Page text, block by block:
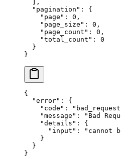
  ],
  "pagination"
: {
    "page"
: 0 ,
    "page_size"
: 0 ,
    "page_count"
: 0 ,
    "total_count"
: 0
  }
}
{
  "error"
: {
    "code"
:
    "message"
: "Bad
    "details"
: {
      "input"
:
"cannot
    }
  }
}